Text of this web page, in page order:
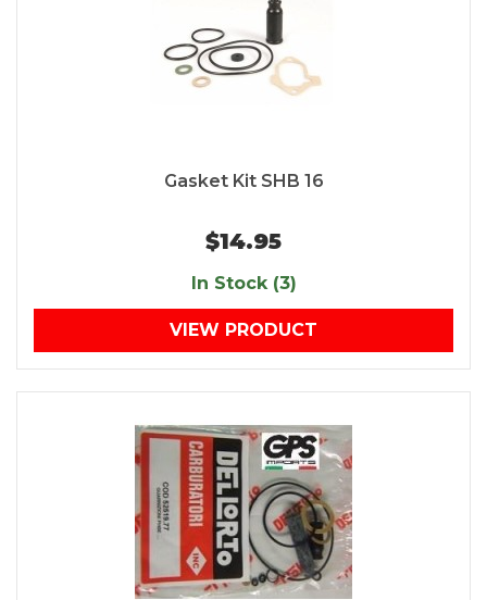
Gasket Kit SHB 16
$14.95
In Stock (3)
VIEW PRODUCT